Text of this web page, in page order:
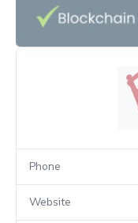
Phone
Website